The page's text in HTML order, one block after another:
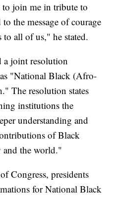
join me in tribute to
the message of courage
to all of us," he stated.
a joint resolution
"National Black (Afro-
The resolution states
institutions the
understanding and
of Black
and the world."
Congress, presidents
for National Black